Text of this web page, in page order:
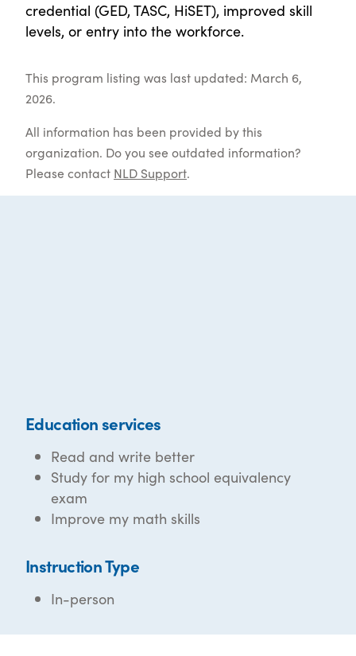
credential (GED, TASC, HiSET), improved skill
levels, or entry into the workforce.
This program listing was last updated: March 6,
2026.
All information has been provided by this
organization. Do you see outdated information?
Please contact NLD Support.
Education services
Read and write better
Study for my high school equivalency
exam
Improve my math skills
Instruction Type
In-person